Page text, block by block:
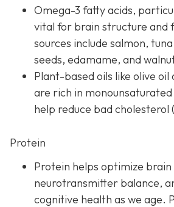
Omega-3 fatty acids,
vital for brain structure and
sources include salmon,
seeds, edamame, and
Plant-based oils like olive oil
are rich in
help reduce bad cholesterol
Protein
Protein helps optimize
neurotransmitter balance,
cognitive health as we age.